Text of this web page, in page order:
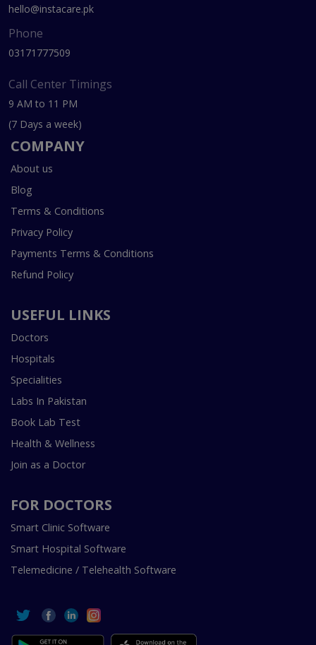
hello@instacare.pk
Phone
03171777509
Call Center Timings
9 AM to 11 PM
(7 Days a week)
COMPANY
About us
Blog
Terms & Conditions
Privacy Policy
Payments Terms & Conditions
Refund Policy
USEFUL LINKS
Doctors
Hospitals
Specialities
Labs In Pakistan
Book Lab Test
Health & Wellness
Join as a Doctor
FOR DOCTORS
Smart Clinic Software
Smart Hospital Software
Telemedicine / Telehealth Software